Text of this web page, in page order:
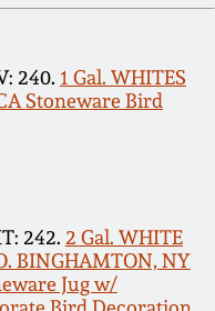
240. 1 Gal. WHITES
Stoneware Bird
242. 2 Gal. WHITE
BINGHAMTON, NY
Jug w/